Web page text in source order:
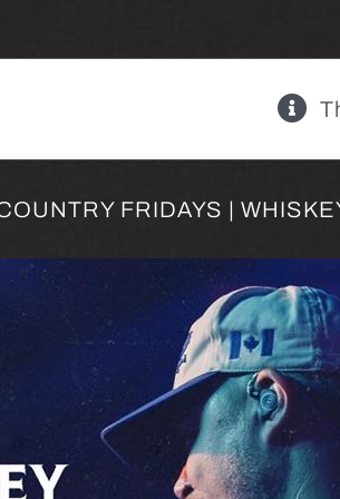
FRIDAYS |